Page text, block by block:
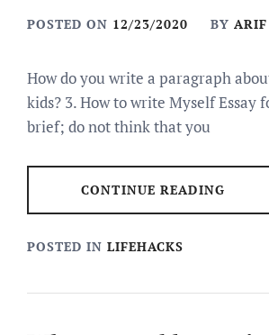
POSTED ON 12/23/2020 BY
How do you write a paragraph
kids? 3. How to write Myself Essay
brief; do not think that you
CONTINUE READING
POSTED IN LIFEHACKS